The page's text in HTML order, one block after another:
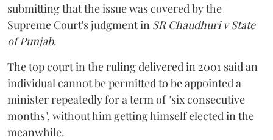
submitting that the issue was covered by the
Supreme Court's judgment in SR Chaudhuri v State
of Punjab.
The top court in the ruling delivered in 2001 said an
individual cannot be permitted to be appointed a
minister repeatedly for a term of "six consecutive
months", without him getting himself elected in the
meanwhile.